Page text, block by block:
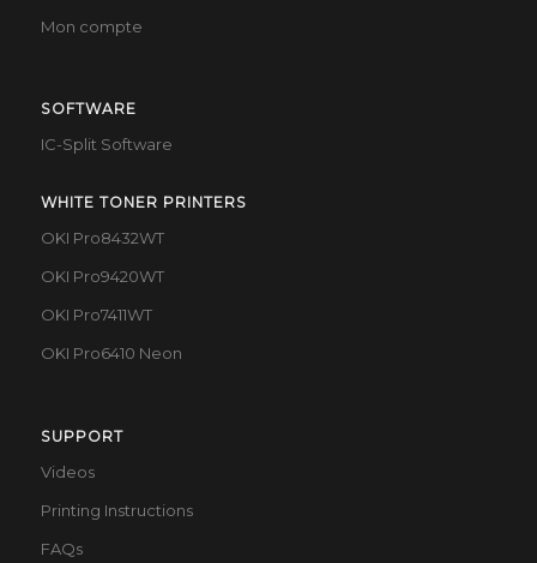
Mon compte
SOFTWARE
IC-Split Software
WHITE TONER PRINTERS
OKI Pro8432WT
OKI Pro9420WT
OKI Pro7411WT
OKI Pro6410 Neon
SUPPORT
Videos
Printing Instructions
FAQs